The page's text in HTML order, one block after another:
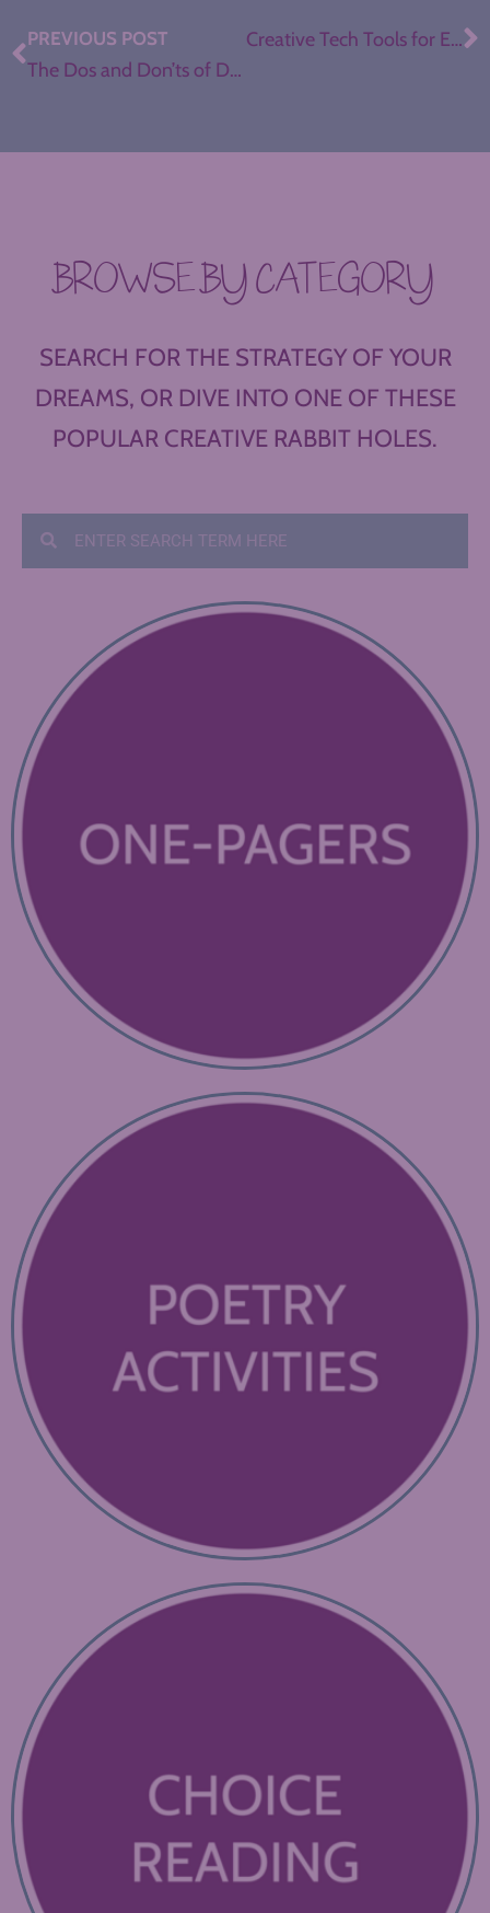
PREVIOUS POST
The Dos and Don’ts of Donors Choose for Teachers
Creative Tech Tools for ELA Teachers, with Jennifer Gonzalez
BROWSE BY CATEGORY
SEARCH FOR THE STRATEGY OF YOUR
DREAMS, OR DIVE INTO ONE OF THESE
POPULAR CREATIVE RABBIT HOLES.